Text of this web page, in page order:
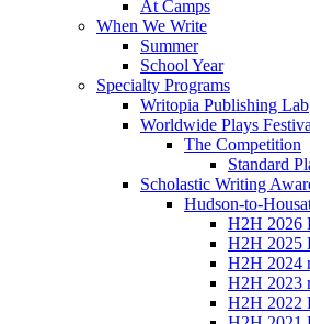
At Camps
When We Write
Summer
School Year
Specialty Programs
Writopia Publishing Lab
Worldwide Plays
The Competition
Standard
Scholastic Writing
Hudson-to-
H2H 2026
H2H 2025
H2H 2024
H2H 2023
H2H 2022